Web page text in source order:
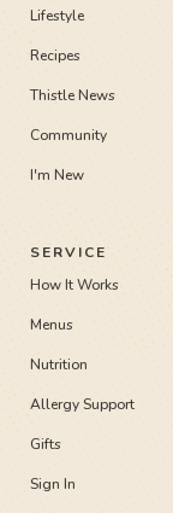
Recipes
Lifestyle
Thistle News
Community
I'm New
SERVICE
How It Works
Menus
Nutrition
Allergy Support
Gifts
Sign In